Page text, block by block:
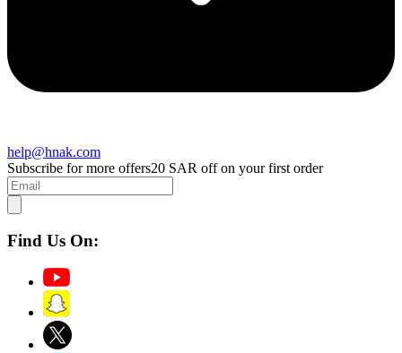
help@hnak.com
Subscribe for more offers20 SAR off on your first order
Find Us On: